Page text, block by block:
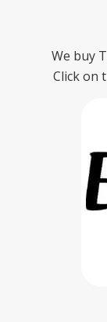
We buy
Click on